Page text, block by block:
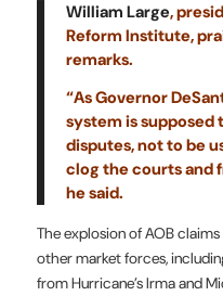
William Large,
Reform Institute,
remarks.
“As Governor
system is supposed
disputes, not to be
clog the courts and
he said.
The explosion of AOB
other market forces,
from Hurricane’s Irma and